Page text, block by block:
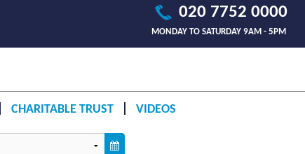
020 7752 0000
MONDAY TO SATURDAY 9AM - 5PM
CHARITABLE TRUST VIDEOS